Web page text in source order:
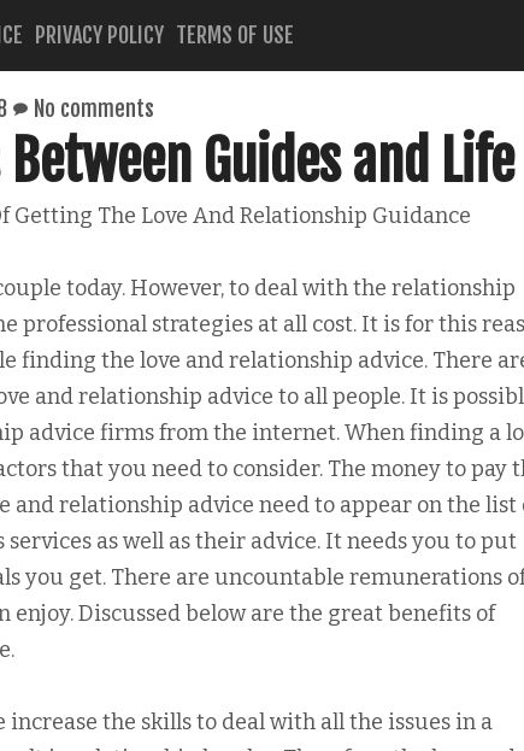
PRIVACY POLICY TERMS OF USE
No comments
Guides and Life
Getting The Love And Relationship Guidance
today. However, to deal with the relationship
professional strategies at all cost. It is for this
finding the love and relationship advice. There
and relationship advice to all people. It is
advice firms from the internet. When finding a
that you need to consider. The money to pay
and relationship advice need to appear on the list
as well as their advice. It needs you to put
you get. There are uncountable remunerations
Discussed below are the great benefits of
the skills to deal with all the issues in a